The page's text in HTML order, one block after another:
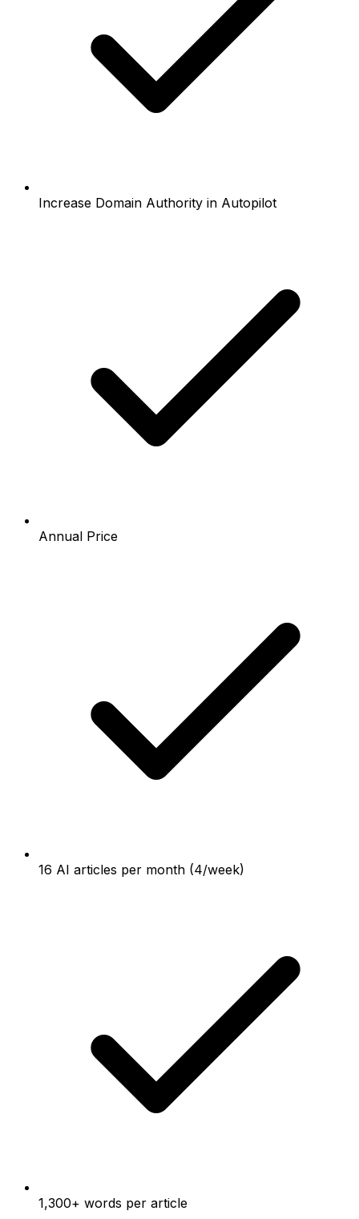
Increase Domain Authority in Autopilot
Annual Price
16 AI articles per month (4/week)
1,300+ words per article